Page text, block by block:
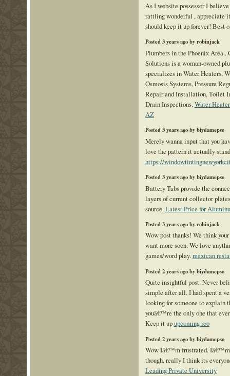
As I website possessor I
rattling wonderful , appreciate
should keep it up forever! Best
Posted 3 years ago by robinjack
Plumbers in the Phoenix
Solutions is a woman-owned
specializes in Water Heaters,
Osmosis Systems, Pressure
Repair and Installation, Toilet
Drain Inspections.Water
AZ
Posted 3 years ago by biydamepso
Merely wanna input that you
love the pattern it actually
https://
Posted 3 years ago by biydamepso
Battery Tabs provide the
layers of current collector
source. Latest Price for
Posted 3 years ago by robinjack
Wow post thanks! We think
want more soon. We love
games/word play.mexican
Posted 2 years ago by biydamepso
Quite insightful post. Never
simple after all. I had spent a
looking for someone to explain
youâ€™re the only one that
Keep it upupcoming ico
Posted 2 years ago by biydamepso
Wow Iâ€™m frustrated. Iâ€™m
though, really I think its
Leading Private University